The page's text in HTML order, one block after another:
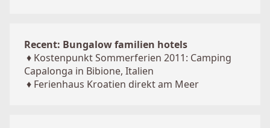
Recent: Bungalow familien hotels
♦ Kostenpunkt Sommerferien 2011: Camping
Capalonga in Bibione, Italien
♦ Ferienhaus Kroatien direkt am Meer